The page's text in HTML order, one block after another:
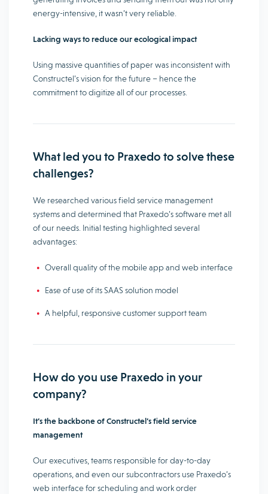
energy-intensive, it wasn’t very reliable.
Lacking ways to reduce our ecological impact
Using massive quantities of paper was inconsistent with
Constructel’s vision for the future – hence the
commitment to digitize all of our processes.
What led you to Praxedo to solve these
challenges?
We researched various field service management
systems and determined that Praxedo’s software met all
of our needs. Initial testing highlighted several
advantages:
Overall quality of the mobile app and web interface
Ease of use of its SAAS solution model
A helpful, responsive customer support team
How do you use Praxedo in your
company?
It’s the backbone of Constructel’s field service
management
Our executives, teams responsible for day-to-day
operations, and even our subcontractors use Praxedo’s
web interface for scheduling and work order